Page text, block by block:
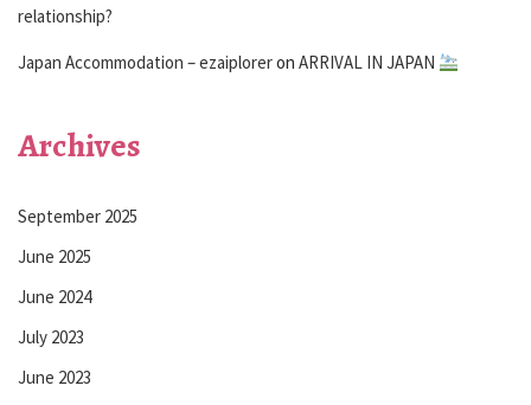
relationship?
Japan Accommodation – ezaiploreron ARRIVAL IN JAPAN
Archives
September 2025
June 2025
June 2024
July 2023
June 2023